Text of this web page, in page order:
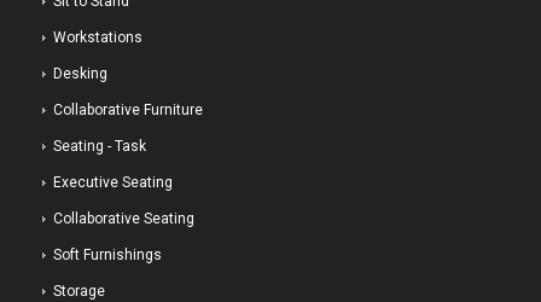
Workstations
Desking
Collaborative Furniture
Seating - Task
Executive Seating
Collaborative Seating
Soft Furnishings
Storage